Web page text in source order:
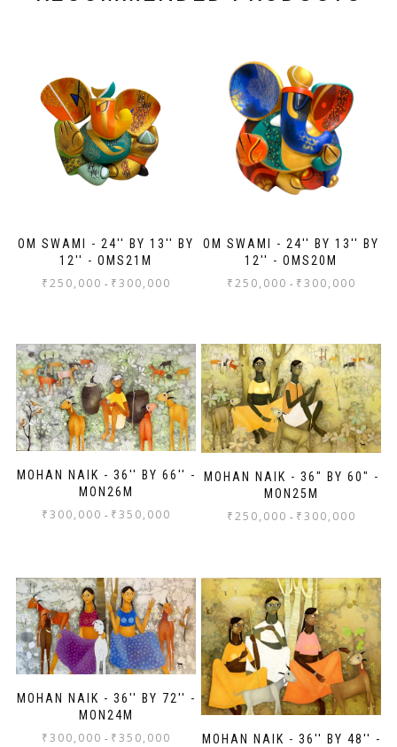
OM SWAMI - 24'' BY 13'' BY
12'' - OMS21M
₹250,000 - ₹300,000
OM SWAMI - 24'' BY 13'' BY
12'' - OMS20M
₹250,000 - ₹300,000
MOHAN NAIK - 36'' BY 66'' -
MON26M
₹300,000 - ₹350,000
MOHAN NAIK - 36" BY 60" -
MON25M
₹250,000 - ₹300,000
MOHAN NAIK - 36'' BY 72'' -
MON24M
₹300,000 - ₹350,000
MOHAN NAIK - 36'' BY 48'' -